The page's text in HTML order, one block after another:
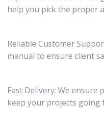
help you pick the proper
Reliable Customer
manual to ensure client
Fast Delivery: We ensure
keep your projects going